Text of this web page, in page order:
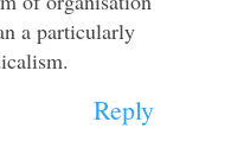
a particularly
Reply